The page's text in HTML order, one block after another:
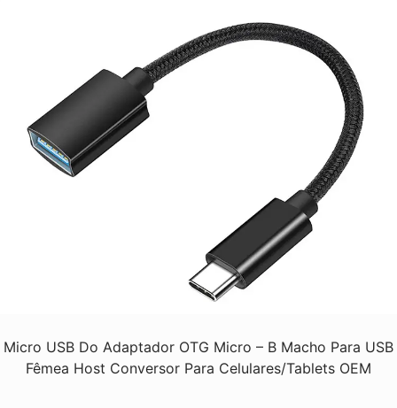
Micro USB Do Adaptador OTG Micro – B Macho Para USB
Fêmea Host Conversor Para Celulares/Tablets OEM